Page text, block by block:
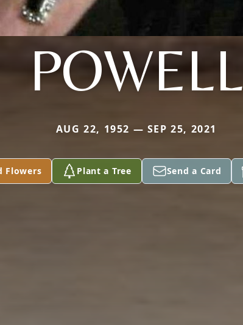
POWELL
AUG 22, 1952 — SEP 25, 2021
Flowers Plant a Tree Send a Card